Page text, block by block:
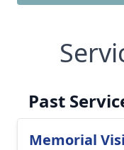
Past
Memorial